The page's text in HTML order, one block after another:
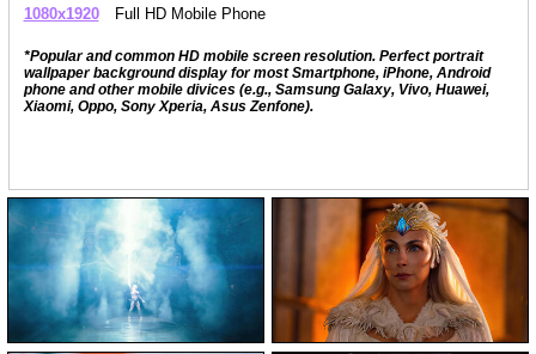
1080x1920 Full HD Mobile Phone
*Popular and common HD mobile screen resolution. Perfect portrait
wallpaper background display for most Smartphone, iPhone, Android
phone and other mobile divices (e.g., Samsung Galaxy, Vivo, Huawei,
Xiaomi, Oppo, Sony Xperia, Asus Zenfone).